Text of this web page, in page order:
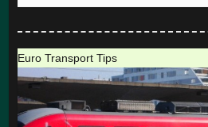
Euro Transport Tips